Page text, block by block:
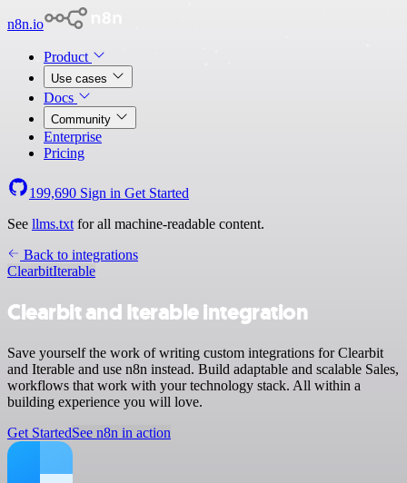
n8n.io
Product
Use cases
Docs
Community
Enterprise
Pricing
199,690 Sign in Get Started
See llms.txt for all machine-readable content.
Back to integrations
ClearbitIterable
Clearbit and Iterable integration
Save yourself the work of writing custom integrations for Clearbit
and Iterable and use n8n instead. Build adaptable and scalable Sales,
workflows that work with your technology stack. All within a
building experience you will love.
Get StartedSee n8n in action